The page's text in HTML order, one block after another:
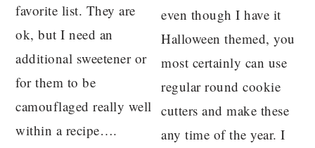
favorite list. They are
ok, but I need an
additional sweetener or
for them to be
camouflaged really well
within a recipe….
even though I have it
Halloween themed, you
most certainly can use
regular round cookie
cutters and make these
any time of the year. I